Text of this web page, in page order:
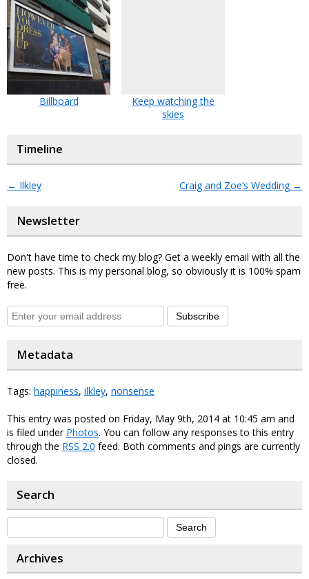
Billboard
Keep watching the
skies
Timeline
← Ilkley Craig and Zoe’s Wedding →
Newsletter
Don't have time to check my blog? Get a weekly email with all the
new posts. This is my personal blog, so obviously it is 100% spam
free.
Subscribe
Metadata
Tags: happiness, ilkley, nonsense
This entry was posted on Friday, May 9th, 2014 at 10:45 am and
is filed under Photos. You can follow any responses to this entry
through the RSS 2.0 feed. Both comments and pings are currently
closed.
Search
Archives